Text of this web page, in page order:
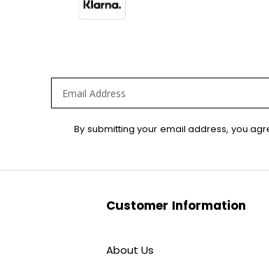
Newsletter:
By submitting your email address, you
Customer Information
About Us